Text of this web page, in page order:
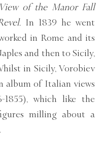
View of the Manor Fall
In 1839 he went
in Rome and its
and then to Sicily,
in Sicily, Vorobiev
album of Italian views
1855), which like the
milling about a